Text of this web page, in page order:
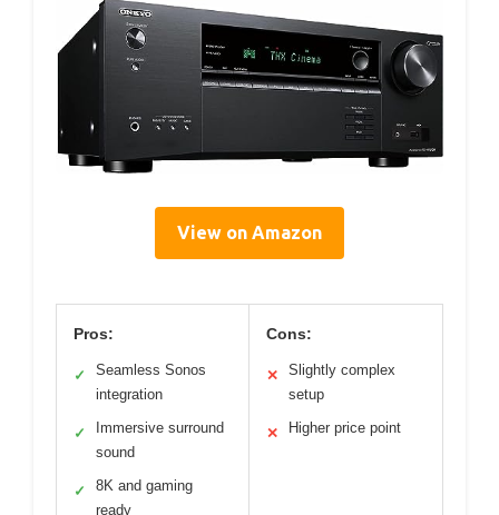
View on Amazon
Pros:
✓
Seamless Sonos
integration
✓
Immersive surround
sound
✓
8K and gaming
ready
Cons:
✕
Slightly complex
setup
✕ Higher price point